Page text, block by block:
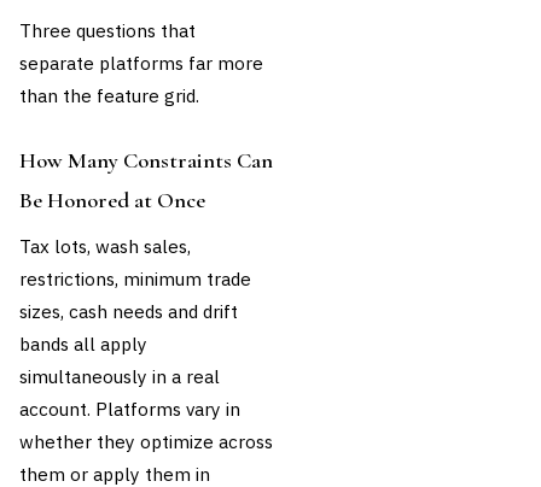
Three questions that
separate platforms far more
than the feature grid.
How Many Constraints Can
Be Honored at Once
Tax lots, wash sales,
restrictions, minimum trade
sizes, cash needs and drift
bands all apply
simultaneously in a real
account. Platforms vary in
whether they optimize across
them or apply them in